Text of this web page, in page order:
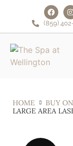
(859)
HOME BUY
LARGE AREA